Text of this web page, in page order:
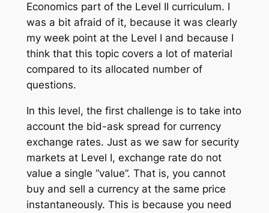
Economics part of the Level II curriculum. I
was a bit afraid of it, because it was clearly
my week point at the Level I and because I
think that this topic covers a lot of material
compared to its allocated number of
questions.
In this level, the first challenge is to take into
account the bid-ask spread for currency
exchange rates. Just as we saw for security
markets at Level I, exchange rate do not
value a single “value”. That is, you cannot
buy and sell a currency at the same price
instantaneously. This is because you need